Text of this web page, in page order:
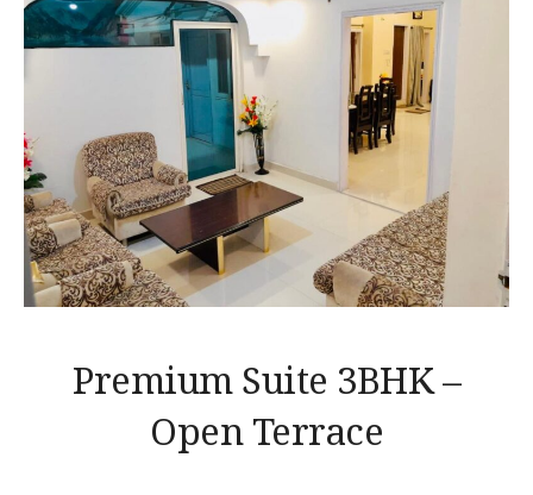
Premium Suite 3BHK –
Open Terrace